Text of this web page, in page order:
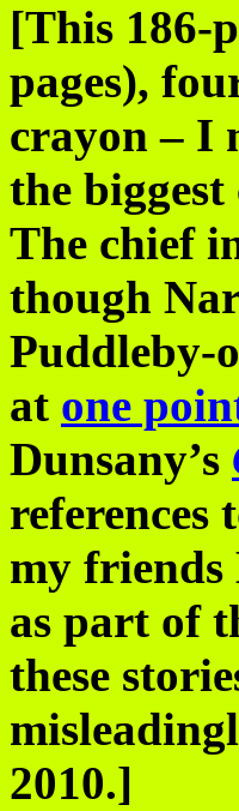
[This 186-
pages),
crayon – I
the
The chief
though
Puddleby-
at one
Dunsany’s
my friends
as part of
these
2010.]